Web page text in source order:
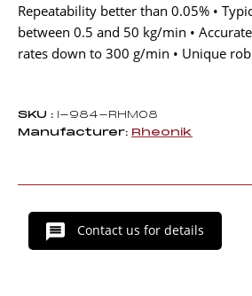
Repeatability better than 0.05% •
between 0.5 and 50 kg/min •
rates down to 300 g/min • Unique
SKU : I-984-RHM08
Manufacturer: Rheonik
Contact us for details